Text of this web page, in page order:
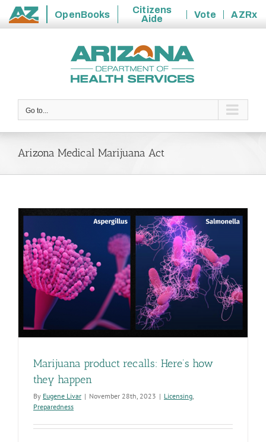
State
OpenBooks
Citizens
Aide
Vote
AZRx
Go to...
Arizona Medical Marijuana Act
Marijuana product recalls: Here’s how
they happen
By Eugene Livar | November 28th, 2023 | Licensing,
Preparedness